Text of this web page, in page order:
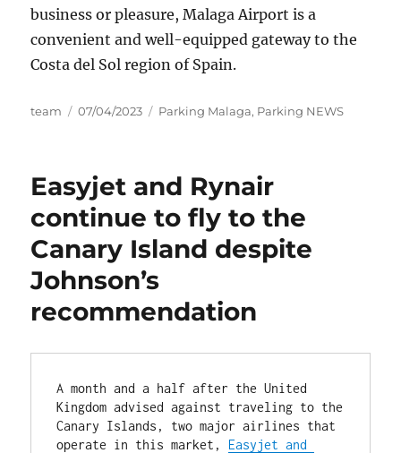
business or pleasure, Malaga Airport is a
convenient and well-equipped gateway to the
Costa del Sol region of Spain.
Author
team
Posted
07/04/2023 Categories
Parking Malaga, Parking NEWS
Easyjet and Rynair
continue to fly to the
Canary Island despite
Johnson’s
recommendation
A month and a half after the United
Kingdom advised against traveling to the
Canary Islands, two major airlines that
operate in this market, Easyjet and